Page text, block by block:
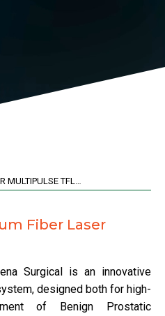
MULTIPULSE TFL…
Fiber Laser
Surgical is an innovative
designed both for high-
of Benign Prostatic